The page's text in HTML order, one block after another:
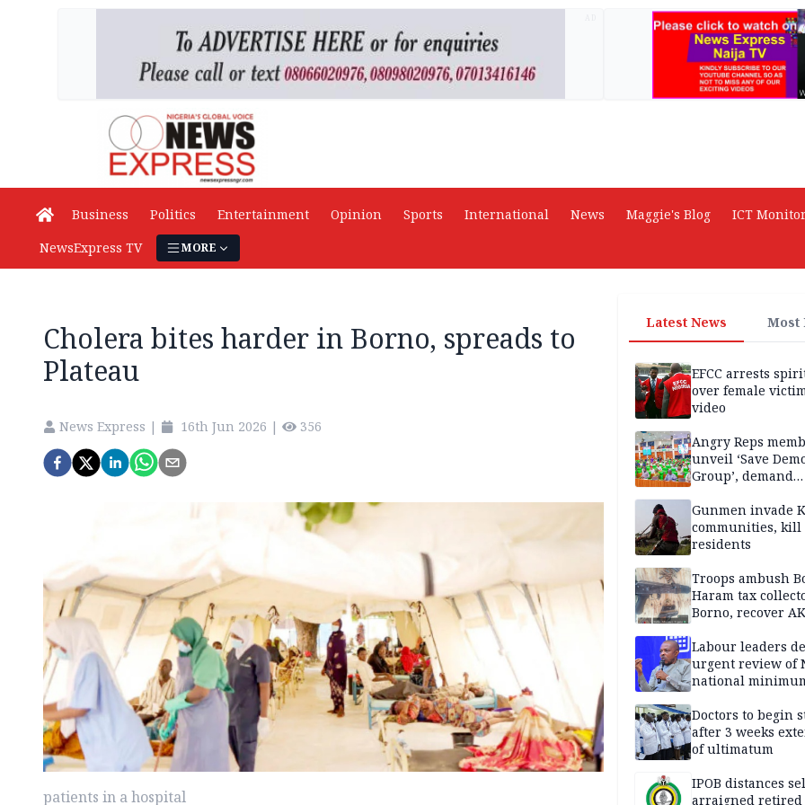
Business Politics Entertainment Opinion Sports International News Maggie's Blog ICT Monitor
NewsExpress TV
MORE
Cholera bites harder in Borno, spreads to
Plateau
News Express | 16th Jun 2026 | 356
patients in a hospital
Latest News Most
EFCC arrests
over female
video
Angry Reps
unveil ‘Save
Group’, demand
of National
Gunmen invade
communities, kill
residents
Troops ambush
Haram tax
Borno, recover
Labour leaders
urgent review of
national
Doctors to begin
after 3 weeks
of ultimatum
IPOB distances
arraigned retired